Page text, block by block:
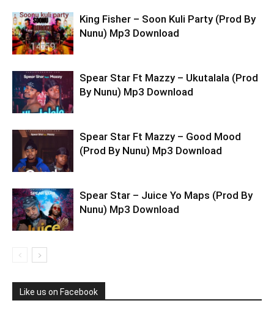
King Fisher – Soon Kuli Party (Prod By
Nunu) Mp3 Download
Spear Star Ft Mazzy – Ukutalala (Prod
By Nunu) Mp3 Download
Spear Star Ft Mazzy – Good Mood
(Prod By Nunu) Mp3 Download
Spear Star – Juice Yo Maps (Prod By
Nunu) Mp3 Download
Like us on Facebook